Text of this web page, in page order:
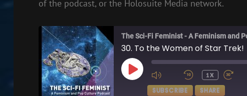
of the podcast, or the Holosuite Media network.
The Sci-Fi Feminist - A Feminism and
30. To the Women of Star Trek!
PLAY
EPISODE
1X
SUBSCRIBE SHARE